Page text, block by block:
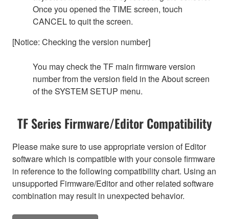
Once you opened the TIME screen, touch
CANCEL to quit the screen.
[Notice: Checking the version number]
You may check the TF main firmware version
number from the version field in the About screen
of the SYSTEM SETUP menu.
TF Series Firmware/Editor Compatibility
Please make sure to use appropriate version of Editor
software which is compatible with your console firmware
in reference to the following compatibility chart. Using an
unsupported Firmware/Editor and other related software
combination may result in unexpected behavior.